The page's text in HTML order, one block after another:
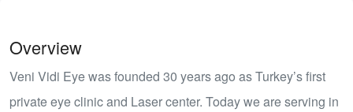
Overview
Veni Vidi Eye was founded 30 years ago as Turkey’s first
private eye clinic and Laser center. Today we are serving in